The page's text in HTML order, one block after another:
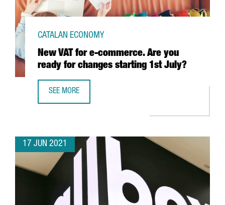
New VAT for e-commerce. Are you
ready for changes starting 1st July?
CATALAN ECONOMY
SEE MORE
17 JUN 2021